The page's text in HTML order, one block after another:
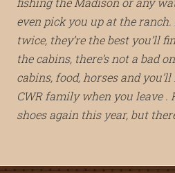
even pick you up at the ranch.
twice, they’re the best you’ll
the cabins, there’s not a bad
cabins, food, horses and
CWR family when you leave .
shoes again this year, but